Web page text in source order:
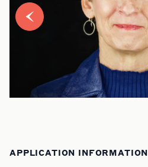
APPLICATION INFORMATION